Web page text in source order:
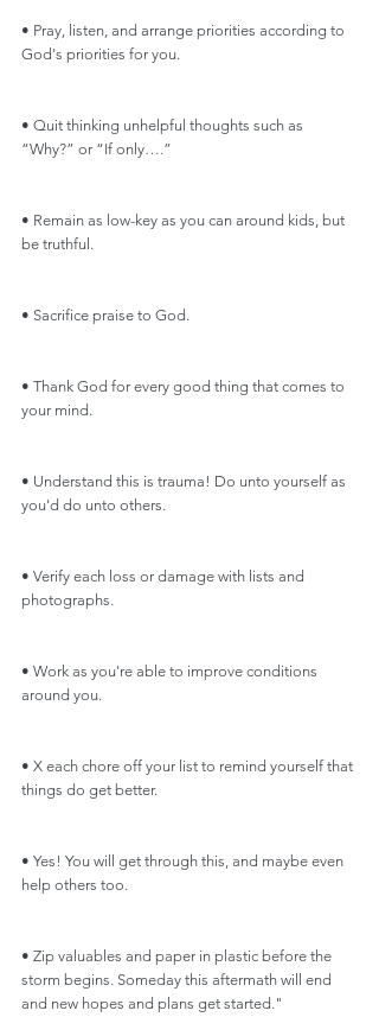
• Pray, listen, and arrange priorities according to
God's priorities for you.
• Quit thinking unhelpful thoughts such as
“Why?” or “If only….”
• Remain as low-key as you can around kids, but
be truthful.
• Sacrifice praise to God.
• Thank God for every good thing that comes to
your mind.
• Understand this is trauma! Do unto yourself as
you'd do unto others.
• Verify each loss or damage with lists and
photographs.
• Work as you're able to improve conditions
around you.
• X each chore off your list to remind yourself that
things do get better.
• Yes! You will get through this, and maybe even
help others too.
• Zip valuables and paper in plastic before the
storm begins. Someday this aftermath will end
and new hopes and plans get started."